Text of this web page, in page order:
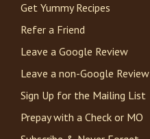
Get Yummy Recipes
Refer a Friend
Leave a Google Review
Leave a non-Google Review
Sign Up for the Mailing List
Prepay with a Check or MO